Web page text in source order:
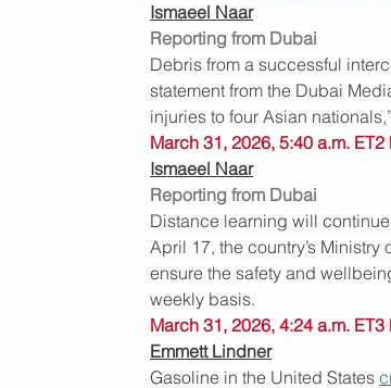
Ismaeel Naar
Reporting from Dubai
Debris from a successful
statement from the Dubai
injuries to four Asian
March 31, 2026, 5:40 a.m.
Ismaeel Naar
Reporting from Dubai
Distance learning will
April 17, the country’s
ensure the safety and
weekly basis.
March 31, 2026, 4:24 a.m.
Emmett Lindner
Gasoline in the United States